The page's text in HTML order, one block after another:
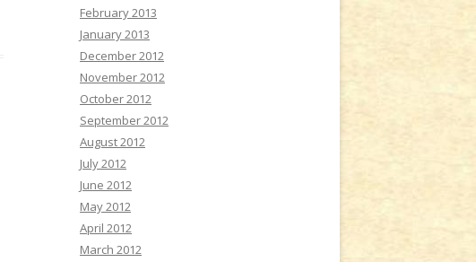
February 2013
January 2013
December 2012
November 2012
October 2012
September 2012
August 2012
July 2012
June 2012
May 2012
April 2012
March 2012